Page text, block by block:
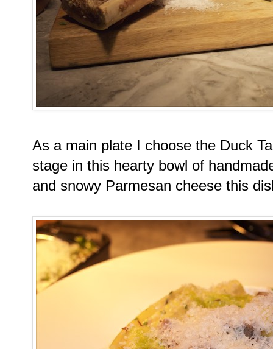
As a main plate I choose the Duck
stage in this hearty bowl of
and snowy Parmesan cheese this